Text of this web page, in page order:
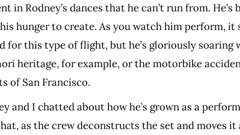
in Rodney’s dances that he can’t run from.
hunger to create. As you watch him perform,
for this type of flight, but he’s gloriously soaring
heritage, for example, or the motorbike
of San Francisco.
and I chatted about how he’s grown as a
as the crew deconstructs the set and moves